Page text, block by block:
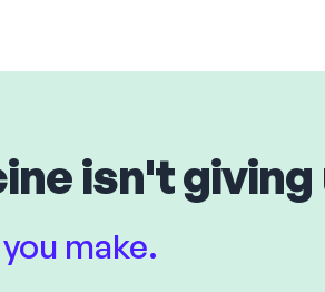
isn't giving
make.